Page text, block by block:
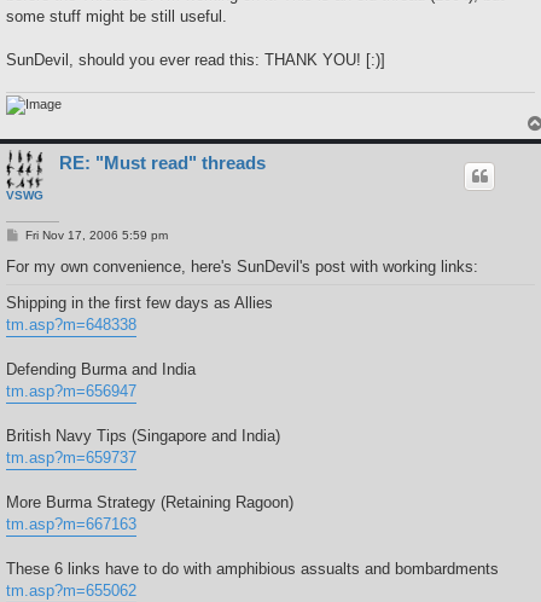
some stuff might be still useful.
SunDevil, should you ever read this: THANK YOU! [:)]
VSWG
RE: "Must read" threads
P
s
Fri Nov 17, 2006 5:59 pm
For my own convenience, here's SunDevil's post with working links:
Shipping in the first few days as Allies
tm.asp?m=648338
Defending Burma and India
tm.asp?m=656947
British Navy Tips (Singapore and India)
tm.asp?m=659737
More Burma Strategy (Retaining Ragoon)
tm.asp?m=667163
These 6 links have to do with amphibious assualts and bombardments
tm.asp?m=655062